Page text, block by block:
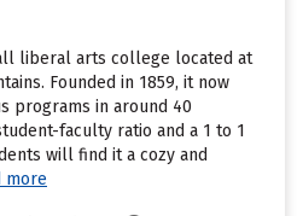
liberal arts college located at
Founded in 1859, it now
programs in around 40
faculty ratio and a 1 to 1
will find it a cozy and
more